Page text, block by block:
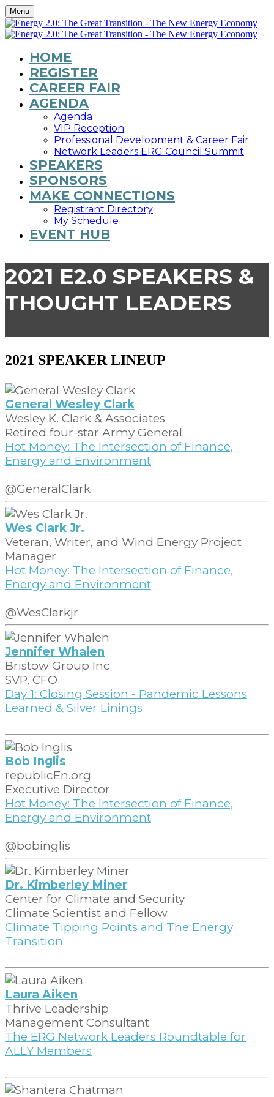
Menu
HOME
REGISTER
CAREER FAIR
AGENDA
Agenda
VIP Reception
Professional Development & Career Fair
Network Leaders ERG Council Summit
SPEAKERS
SPONSORS
MAKE CONNECTIONS
Registrant Directory
My Schedule
EVENT HUB
2021 E2.0 SPEAKERS &
THOUGHT LEADERS
2021 SPEAKER LINEUP
General Wesley Clark
Wesley K. Clark & Associates
Retired four-star Army General
Hot Money: The Intersection of Finance,
Energy and Environment
@GeneralClark
Wes Clark Jr.
Veteran, Writer, and Wind Energy Project
Manager
Hot Money: The Intersection of Finance,
Energy and Environment
@WesClarkjr
Jennifer Whalen
Bristow Group Inc
SVP, CFO
Day 1: Closing Session - Pandemic Lessons
Learned & Silver Linings
Bob Inglis
republicEn.org
Executive Director
Hot Money: The Intersection of Finance,
Energy and Environment
@bobinglis
Dr. Kimberley Miner
Center for Climate and Security
Climate Scientist and Fellow
Climate Tipping Points and The Energy
Transition
Laura Aiken
Thrive Leadership
Management Consultant
The ERG Network Leaders Roundtable for
ALLY Members